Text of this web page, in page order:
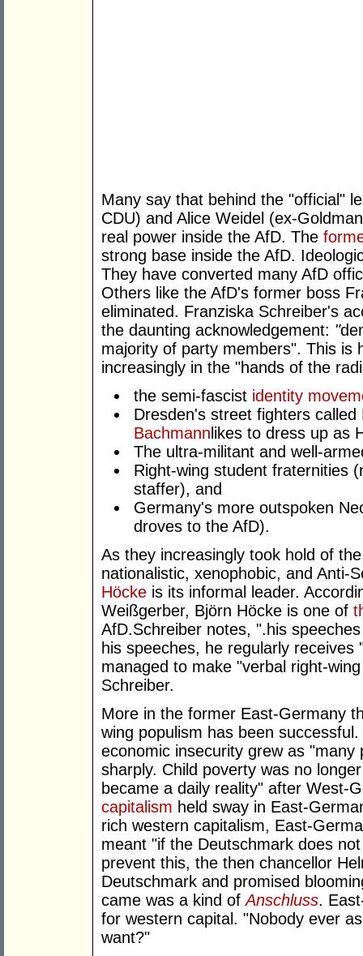
Many say that behind the "official"
CDU) and Alice Weidel (ex-
real power inside the AfD. The
strong base inside the AfD.
They have converted many AfD
Others like the AfD's former boss
eliminated. Franziska Schreiber's
the daunting acknowledgement: "
majority of party members". This is
increasingly in the "hands of the
the semi-fascist identity
Dresden's street fighters
Bachmann likes to dress up as
The ultra-militant and well-
Right-wing student fraternities
staffer), and
Germany's more outspoken
droves to the AfD).
As they increasingly took hold of
nationalistic, xenophobic, and Anti-
Höcke is its informal leader.
Weißgerber, Björn Höcke is one of
AfD.Schreiber notes, ".his
his speeches, he regularly
managed to make "verbal right-
Schreiber.
More in the former East-Germany
wing populism has been
economic insecurity grew as
sharply. Child poverty was no
became a daily reality" after West-
capitalism held sway in East-
rich western capitalism, East-
meant "if the Deutschmark does
prevent this, the then chancellor
Deutschmark and promised
came was a kind ofAnschluss.
for western capital. "Nobody ever
want?"